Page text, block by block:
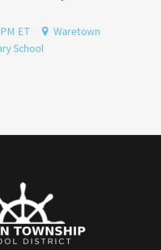
ET
Waretown
School